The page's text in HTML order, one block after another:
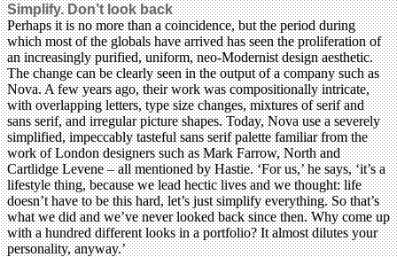
Simplify. Don’t look back
Perhaps it is no more than a coincidence, but the period during
which most of the globals have arrived has seen the proliferation of
an increasingly purified, uniform, neo-Modernist design aesthetic.
The change can be clearly seen in the output of a company such as
Nova. A few years ago, their work was compositionally intricate,
with overlapping letters, type size changes, mixtures of serif and
sans serif, and irregular picture shapes. Today, Nova use a severely
simplified, impeccably tasteful sans serif palette familiar from the
work of London designers such as Mark Farrow, North and
Cartlidge Levene – all mentioned by Hastie. ‘For us,’ he says, ‘it’s a
lifestyle thing, because we lead hectic lives and we thought: life
doesn’t have to be this hard, let’s just simplify everything. So that’s
what we did and we’ve never looked back since then. Why come up
with a hundred different looks in a portfolio? It almost dilutes your
personality, anyway.’